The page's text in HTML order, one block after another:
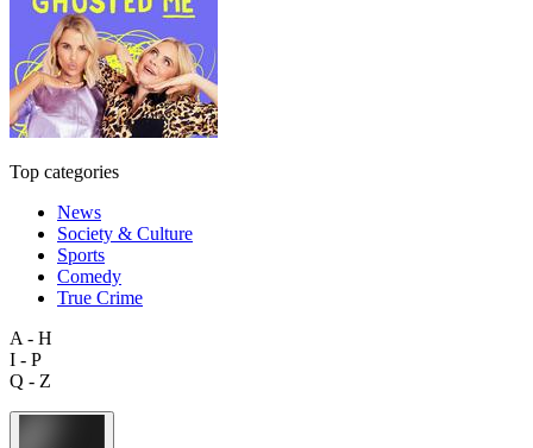
Top categories
News
Society & Culture
Sports
Comedy
True Crime
A - H
I - P
Q - Z